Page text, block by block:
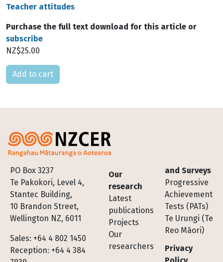
Teacher attitudes
Purchase the full text download for this article or
subscribe
NZ$25.00
Please select
PO Box 3237
Te Pakokori, Level 4,
Stantec Building,
10 Brandon Street,
Wellington NZ, 6011
Sales: +64 4 802 1450
Reception: +64 4 384
Footer
Our
research
Latest
publications
Projects
Our
researchers
and Surveys
Progressive
Achievement
Tests (PATs)
Te Urungi (Te
Reo Māori)
Privacy